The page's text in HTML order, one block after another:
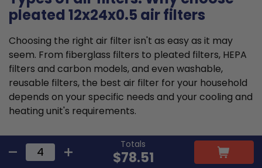
Totals
$78.51
pleated 12x24x0.5 air filters
Choosing the right air filter isn't as easy as it may
seem. From fiberglass filters to pleated filters, HEPA
filters and carbon models, and even washable,
reusable filters, the best air filter for your household
depends on your specific needs and your cooling and
heating unit's requirements.
Pleated air filters tend to offer the ideal balance that
suits most requirements and residential HVAC